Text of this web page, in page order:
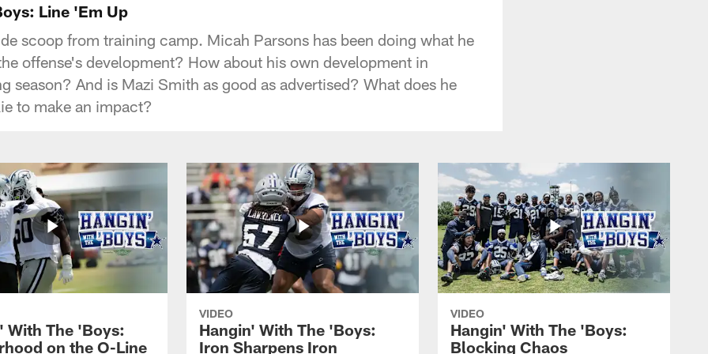
Line 'Em Up
scoop from training camp. Micah Parsons has been doing what he
offense's development? How about his own development in
season? And is Mazi Smith as good as advertised? What does he
to make an impact?
With The 'Boys:
on the O-Line
VIDEO
Hangin' With The 'Boys:
Iron Sharpens Iron
VIDEO
Hangin' With The 'Boys:
Blocking Chaos